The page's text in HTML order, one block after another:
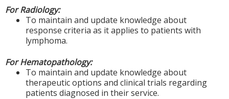
For Radiology:
To maintain and update knowledge about
response criteria as it applies to patients with
lymphoma.
For Hematopathology:
To maintain and update knowledge about
therapeutic options and clinical trials regarding
patients diagnosed in their service.